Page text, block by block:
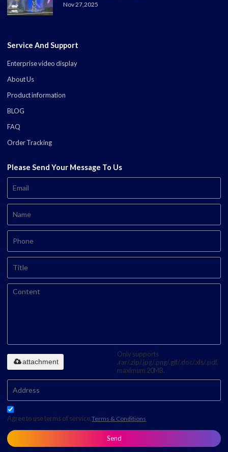
Nov 27,2025
Service And Support
Enterprise video display
About Us
Product information
BLOG
FAQ
Order Tracking
Please Send Your Message To Us
Only supports
.rar/.zip/.jpg/.png/.gif/.doc/.xls/.pdf,
maximum 20MB.
attachment
Agree to use terms of service,Terms & Conditions
Send